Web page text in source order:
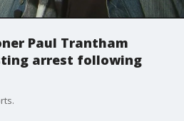
Paul Trantham
arrest following